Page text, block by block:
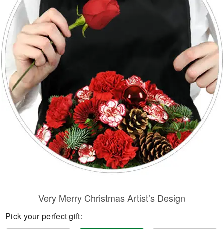
Birthday
Sympathy and Funeral
Flowers, Plants & Gifts
Our Shop
Very Merry Christmas Artist’s Design
Pick your perfect gift: